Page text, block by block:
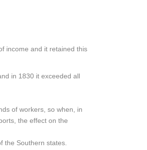
income and it retained this
in 1830 it exceeded all
of workers, so when, in
the effect on the
the Southern states.